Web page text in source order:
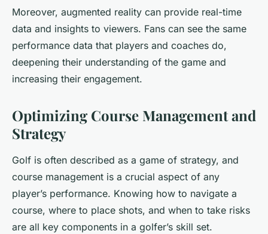
Moreover, augmented reality can provide real-time
data and insights to viewers. Fans can see the same
performance data that players and coaches do,
deepening their understanding of the game and
increasing their engagement.
Optimizing Course Management and
Strategy
Golf is often described as a game of strategy, and
course management is a crucial aspect of any
player’s performance. Knowing how to navigate a
course, where to place shots, and when to take risks
are all key components in a golfer’s skill set.